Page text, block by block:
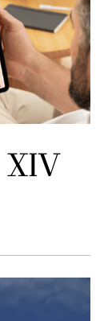
XIV